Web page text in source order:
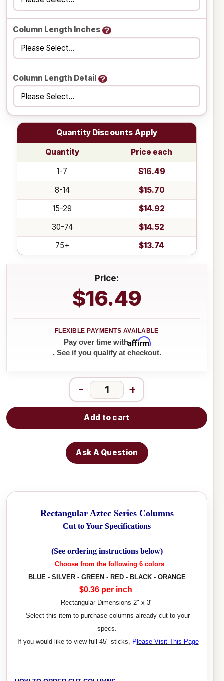
Column Length Inches
Column Length Detail
Quantity Discounts Apply
Quantity
Price each
1-7
$16.49
8-14
$15.70
15-29
$14.92
30-74
$14.52
75+
$13.74
Price:
$16.49
Pay over time withAffirm
. See if you qualify at checkout.
- +
Add to cart
Ask A Question
Rectangular Aztec Series Columns
Cut to Your Specifications
(See ordering instructions below)
Choose from the following 6 colors
BLUE - SILVER - GREEN - RED - BLACK - ORANGE
$0.36 per inch
Rectangular Dimensions 2" x 3"
Select this item to purchase columns already cut to your
specs.
If you would like to view full 45" sticks, P lease Visit This Page